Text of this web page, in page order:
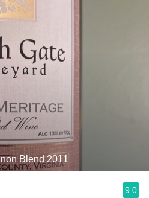
Blend 2011
9.0